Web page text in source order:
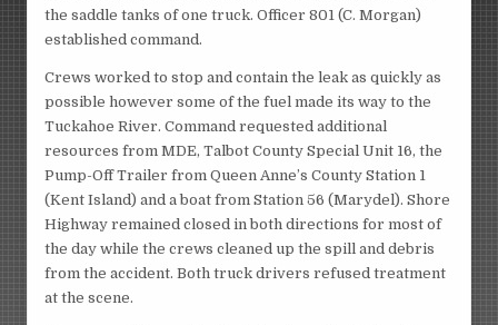
the saddle tanks of one truck. Officer 801 (C. Morgan)
established command.
Crews worked to stop and contain the leak as quickly as
possible however some of the fuel made its way to the
Tuckahoe River. Command requested additional
resources from MDE, Talbot County Special Unit 16, the
Pump-Off Trailer from Queen Anne’s County Station 1
(Kent Island) and a boat from Station 56 (Marydel). Shore
Highway remained closed in both directions for most of
the day while the crews cleaned up the spill and debris
from the accident. Both truck drivers refused treatment
at the scene.